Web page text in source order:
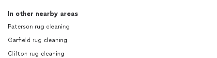
In other nearby areas
Paterson rug cleaning
Garfield rug cleaning
Clifton rug cleaning